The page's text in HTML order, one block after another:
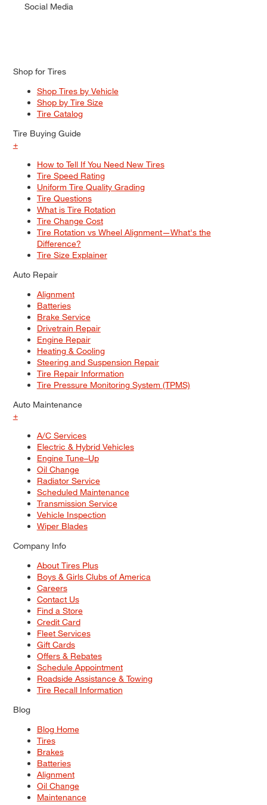
Social Media
Shop for Tires
Shop Tires by Vehicle
Shop by Tire Size
Tire Catalog
Tire Buying Guide
+
How to Tell If You Need New Tires
Tire Speed Rating
Uniform Tire Quality Grading
Tire Questions
What is Tire Rotation
Tire Change Cost
Tire Rotation vs Wheel Alignment—What's the
Difference?
Tire Size Explainer
Auto Repair
Alignment
Batteries
Brake Service
Drivetrain Repair
Engine Repair
Heating & Cooling
Steering and Suspension Repair
Tire Repair Information
Tire Pressure Monitoring System (TPMS)
Auto Maintenance
+
A/C Services
Electric & Hybrid Vehicles
Engine Tune–Up
Oil Change
Radiator Service
Scheduled Maintenance
Transmission Service
Vehicle Inspection
Wiper Blades
Company Info
About Tires Plus
Boys & Girls Clubs of America
Careers
Contact Us
Find a Store
Credit Card
Fleet Services
Gift Cards
Offers & Rebates
Schedule Appointment
Roadside Assistance & Towing
Tire Recall Information
Blog
Blog Home
Tires
Brakes
Batteries
Alignment
Oil Change
Maintenance